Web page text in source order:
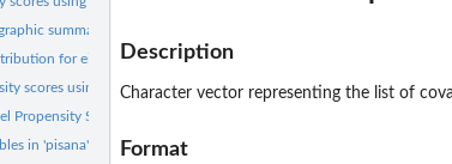
summarizing the differences between...
for either the treatment or comparison...
scores using logistic regression.
Propensity Score Analysis
in 'pisana' with full descriptions.
Description
Character vector representing the list of
Format